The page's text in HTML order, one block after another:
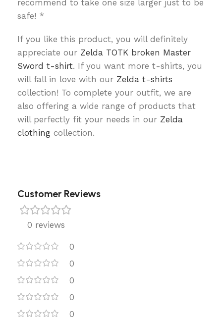
recommend to take one size larger just to be
safe! *
If you like this product, you will definitely
appreciate our Zelda TOTK broken Master
Sword t-shirt. If you want more t-shirts, you
will fall in love with our Zelda t-shirts
collection! To complete your outfit, we are
also offering a wide range of products that
will perfectly fit your needs in our Zelda
clothing collection.
Customer Reviews
0 reviews
0
0
0
0
0